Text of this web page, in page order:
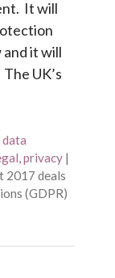
It will
and it will
UK’s
data
,privacy |
2017 deals
(GDPR)